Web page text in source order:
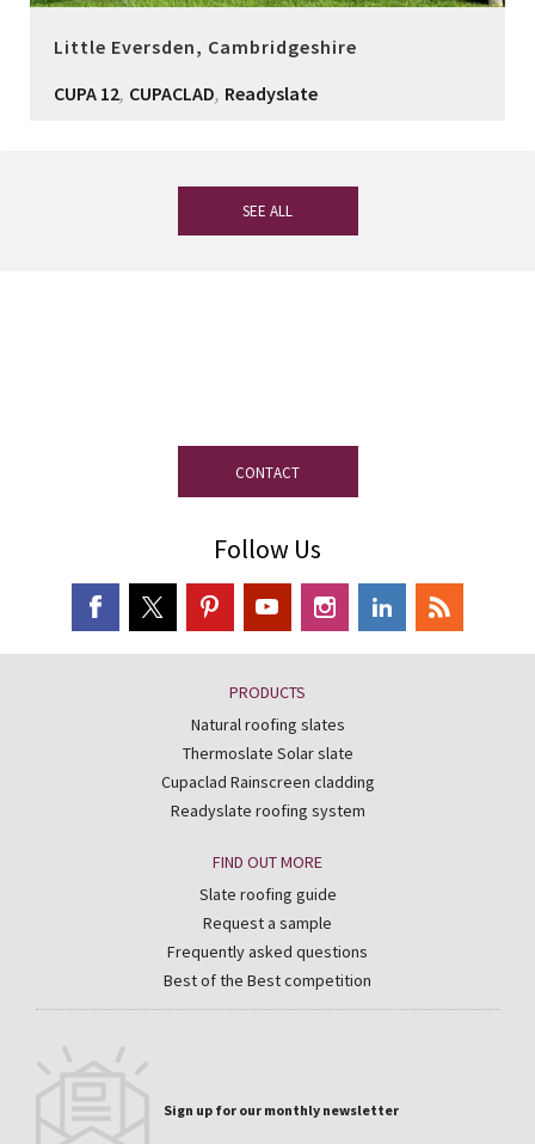
Little Eversden, Cambridgeshire
CUPA 12, CUPACLAD, Readyslate
SEE ALL
CONTACT
Follow Us
PRODUCTS
Natural roofing slates
Thermoslate Solar slate
Cupaclad Rainscreen cladding
Readyslate roofing system
FIND OUT MORE
Slate roofing guide
Request a sample
Frequently asked questions
Best of the Best competition
Sign up for our monthly newsletter